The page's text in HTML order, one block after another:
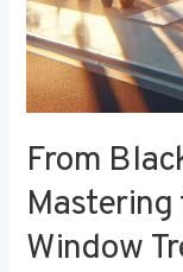
From
Window